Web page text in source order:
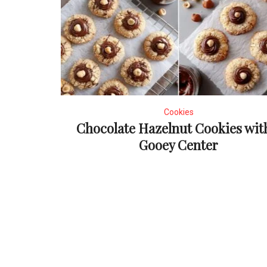
Cookies
Chocolate Hazelnut Cookies
Gooey Center